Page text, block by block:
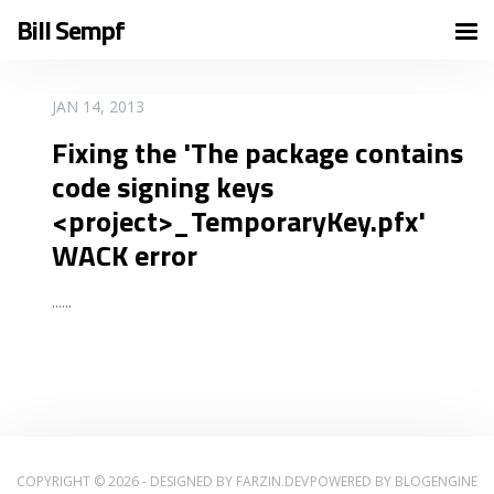
Bill Sempf
JAN 14, 2013
Fixing the 'The package contains
code signing keys
<project>_TemporaryKey.pfx'
WACK error
......
READ MORE
COPYRIGHT © 2026 - DESIGNED BY FARZIN.DEVPOWERED BY BLOGENGINE